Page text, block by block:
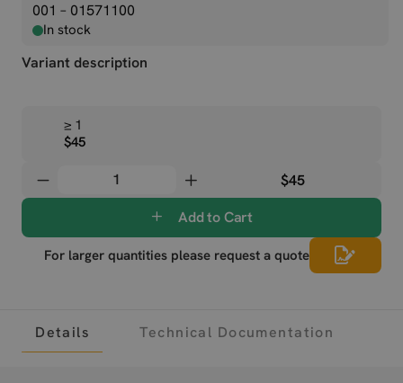
001 – 01571100
In stock
Variant description
≥ 1
$45
$45
Add to Cart
For larger quantities please request a quote
Details Technical Documentation